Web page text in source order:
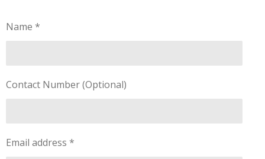
Name *
Contact Number (Optional)
Email address *